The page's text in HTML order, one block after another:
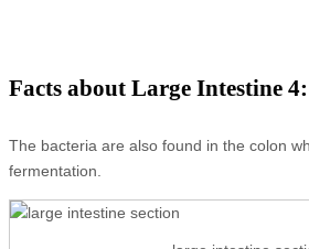
Facts about Large Intestine
The bacteria are also found in the colon
fermentation.